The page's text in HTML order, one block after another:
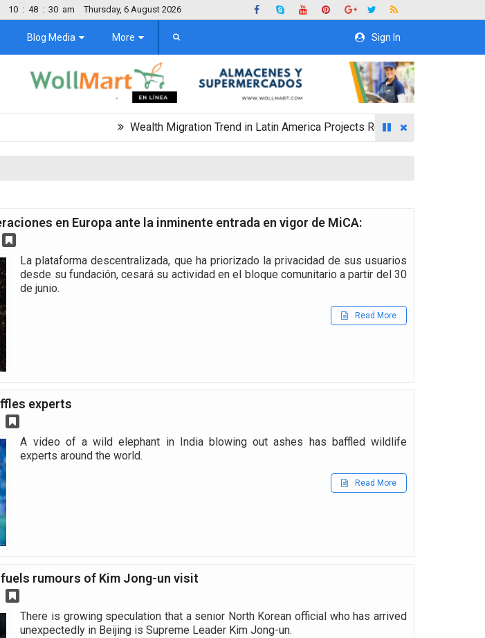
10 : 48 : 31 am Thursday, 6 August 2026
Blog Media More Sign In
Wealth Migration Trend in Latin America Projects Reshuffling of Investment
en Europa ante la inminente entrada en vigor de MiCA:
La plataforma descentralizada, que ha priorizado la privacidad de sus usuarios
desde su fundación, cesará su actividad en el bloque comunitario a partir del 30
de junio.
Read More
experts
A video of a wild elephant in India blowing out ashes has baffled wildlife
experts around the world.
Read More
rumours of Kim Jong-un visit
There is growing speculation that a senior North Korean official who has arrived
unexpectedly in Beijing is Supreme Leader Kim Jong-un.